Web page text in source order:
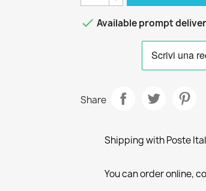
 Available prompt
Share
Shipping with Poste
You can order online,